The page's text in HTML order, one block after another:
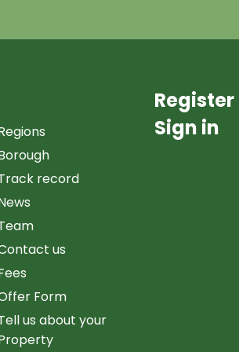
record
us
Form
us about your
Register
Sign in